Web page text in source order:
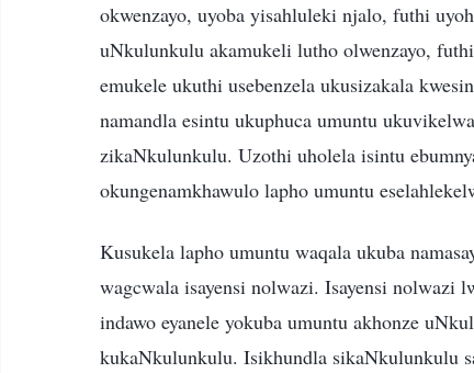
okwenzayo, uyoba yisahluleki njalo, futhi
uNkulunkulu akamukeli lutho olwenzayo,
emukele ukuthi usebenzela ukusizakala
namandla esintu ukuphuca umuntu
zikaNkulunkulu. Uzothi uholela isintu
okungenamkhawulo lapho umuntu
Kusukela lapho umuntu waqala ukuba
wagcwala isayensi nolwazi. Isayensi nolwazi
indawo eyanele yokuba umuntu akhonze
kukaNkulunkulu. Isikhundla sikaNkulunkulu